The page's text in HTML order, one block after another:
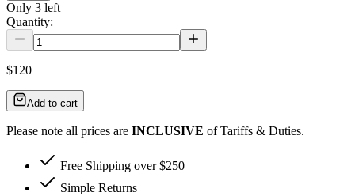
Only 3 left
Quantity:
$120
Add to cart
Please note all prices are INCLUSIVE of Tariffs & Duties.
Free Shipping over $250
Simple Returns